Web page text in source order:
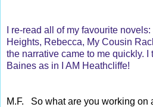
I re-read all of my favourite
Heights, Rebecca, My Cousin
the narrative came to me quickly.
Baines as in I AM Heathcliffe!
M.F. So what are you working on